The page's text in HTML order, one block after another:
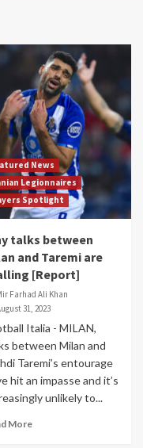
News
Legionnaires
Spotlight
talks between
and Taremi are
[Report]
Farhad Ali Khan
31, 2023
Italia - MILAN,
between Milan and
Taremi’s entourage
hit an impasse and it’s
unlikely to...
More